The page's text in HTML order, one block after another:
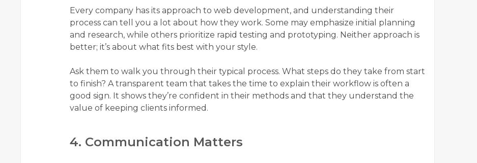
Every company has its approach to web development, and understanding their
process can tell you a lot about how they work. Some may emphasize initial planning
and research, while others prioritize rapid testing and prototyping. Neither approach is
better; it’s about what fits best with your style.
Ask them to walk you through their typical process. What steps do they take from start
to finish? A transparent team that takes the time to explain their workflow is often a
good sign. It shows they’re confident in their methods and that they understand the
value of keeping clients informed.
4. Communication Matters